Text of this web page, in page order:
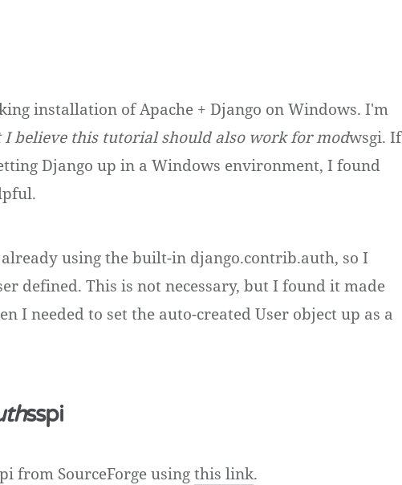
installation of Apache + Django on Windows. I'm
I believe this tutorial should also work for modwsgi. If
Django up in a Windows environment, I found
using the built-in django.contrib.auth, so I
defined. This is not necessary, but I found it made
I needed to set the auto-created User object up as a
sspi
from SourceForge usingthis link.